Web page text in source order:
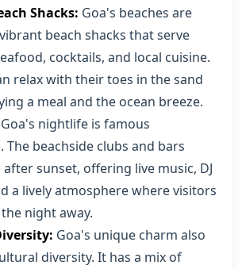
Shacks: Goa's beaches are
beach shacks that serve
cocktails, and local cuisine.
relax with their toes in the sand
a meal and the ocean breeze.
Goa's nightlife is famous
The beachside clubs and bars
after sunset, offering live music, DJ
a lively atmosphere where visitors
night away.
Goa's unique charm also
diversity. It has a mix of